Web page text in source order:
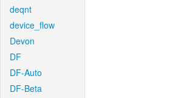
deqnt
device_flow
Devon
DF
DF-Auto
DF-Beta